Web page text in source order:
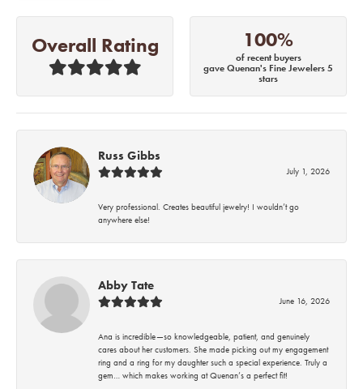
Overall Rating 100%
of recent buyers
gave Quenan's Fine Jewelers 5
stars
Russ Gibbs
July 1, 2026
Very professional. Creates beautiful jewelry! I wouldn’t go
anywhere else!
Abby Tate
June 16, 2026
Ana is incredible—so knowledgeable, patient, and genuinely
cares about her customers. She made picking out my engagement
ring and a ring for my daughter such a special experience. Truly a
gem… which makes working at Quenan’s a perfect fit!